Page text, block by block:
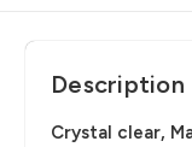
Description
Crystal clear,